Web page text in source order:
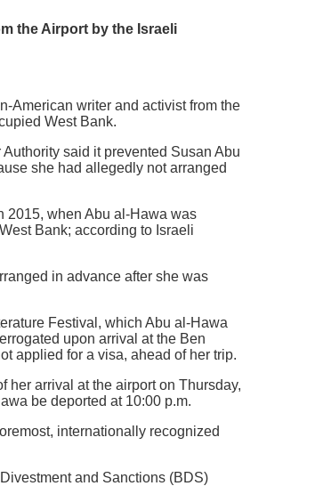
the Airport by the Israeli
American writer and activist from the
West Bank.
said it prevented Susan Abu
she had allegedly not arranged
2015, when Abu al-Hawa was
Bank; according to Israeli
in advance after she was
Festival, which Abu al-Hawa
upon arrival at the Ben
applied for a visa, ahead of her trip.
her arrival at the airport on Thursday,
be deported at 10:00 p.m.
internationally recognized
and Sanctions (BDS)